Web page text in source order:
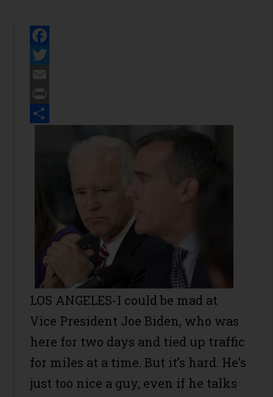
Facebook
Twitter
Email
Print
LOS ANGELES-I could be mad at
Vice President Joe Biden, who was
here for two days and tied up traffic
for miles at a time. But it’s hard. He’s
just too nice a guy, even if he talks